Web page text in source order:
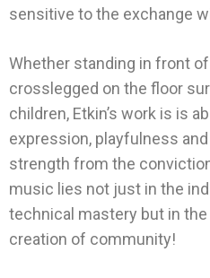
sensitive to the exchange
Whether standing in front
crosslegged on the floor
children, Etkin’s work is is
expression, playfulness
strength from the
music lies not just in the
technical mastery but in
creation of community!